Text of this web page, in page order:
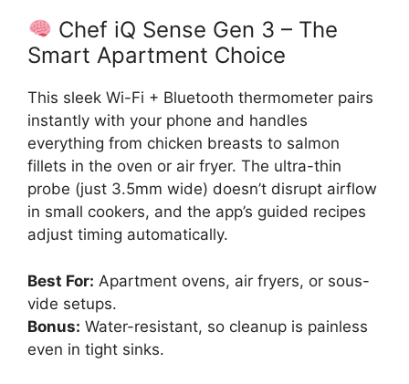
Chef iQ Sense Gen 3 – The
Smart Apartment Choice
This sleek Wi-Fi + Bluetooth thermometer pairs
instantly with your phone and handles
everything from chicken breasts to salmon
fillets in the oven or air fryer. The ultra-thin
probe (just 3.5mm wide) doesn’t disrupt airflow
in small cookers, and the app’s guided recipes
adjust timing automatically.
Best For: Apartment ovens, air fryers, or sous-
vide setups.
Bonus: Water-resistant, so cleanup is painless
even in tight sinks.